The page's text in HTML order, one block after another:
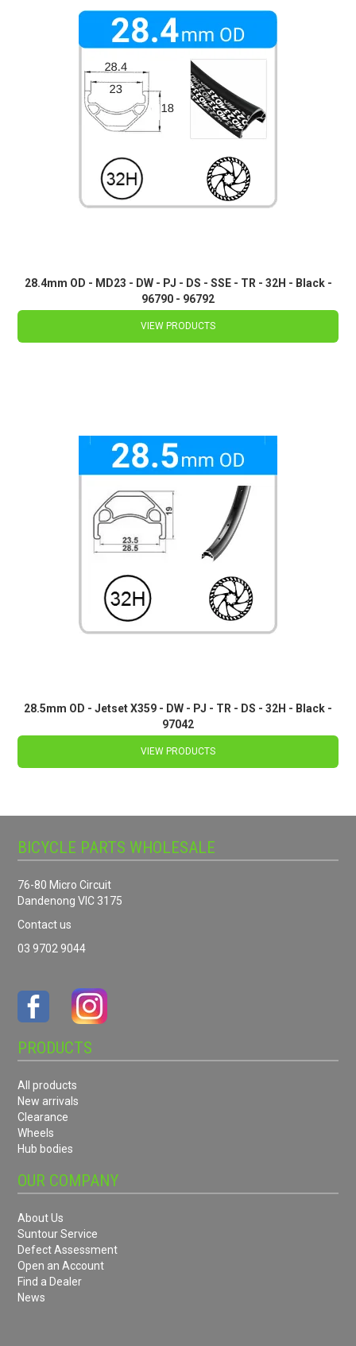
28.4mm OD - MD23 - DW - PJ - DS - SSE - TR - 32H - Black -
96790 - 96792
VIEW PRODUCTS
28.5mm OD - Jetset X359 - DW - PJ - TR - DS - 32H - Black -
97042
VIEW PRODUCTS
BICYCLE PARTS WHOLESALE
76-80 Micro Circuit
Dandenong VIC 3175
Contact us
03 9702 9044
PRODUCTS
All products
New arrivals
Clearance
Wheels
Hub bodies
OUR COMPANY
About Us
Suntour Service
Defect Assessment
Open an Account
Find a Dealer
News